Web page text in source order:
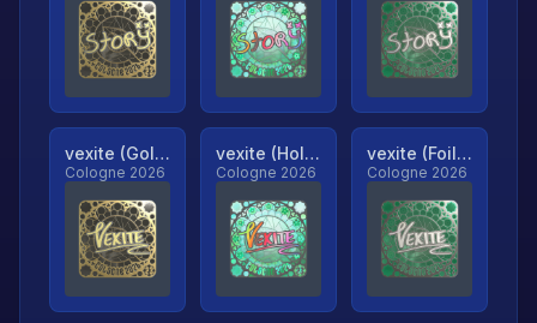
vexite (Gold, Ranked)
Cologne 2026
vexite (Holo, Ranked)
Cologne 2026
vexite (Foil, Ranked)
Cologne 2026